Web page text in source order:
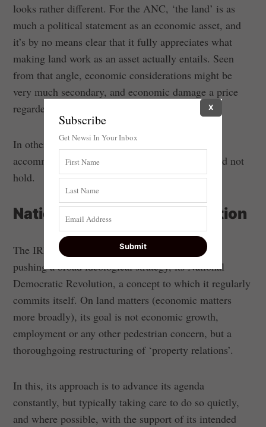
looks rather different. For the ANC, ‘the land’ is as
much a political statement as an economic asset, and
it’s by no means clear that it fully appreciates what
making land work as an asset actually entails. Seen
from that angle, economic considerations might be
very much secondary, and economic damage a price
regarded as worth paying.
In other words, the assumptions upon which
accommodation were premised did not and would not
hold.
National Democratic Revolution
The IRR has previously argued that the ANC is
pushing a broad ideological strategy, its National
Democratic Revolution, a concept to which it regularly
commits itself. On land matters (economic matters
more broadly), its goal is not economic growth,
employment or any other pedestrian concern, but a
thoroughgoing restructuring of ‘property relations’.
In this, its approach is to advance its agenda
constantly, but typically taking care to do so quietly,
and where possible, with the support of its intended
Subscribe
Get Newsi In Your Inbox
X